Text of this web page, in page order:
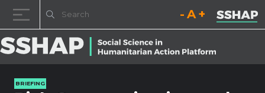
Decrease font size.
Reset font size.
Increase
BRIEFING